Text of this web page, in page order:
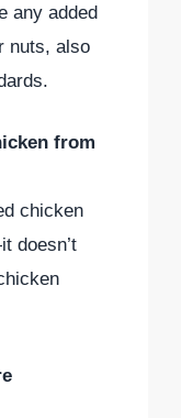
any added
nuts, also
from
chicken
doesn’t